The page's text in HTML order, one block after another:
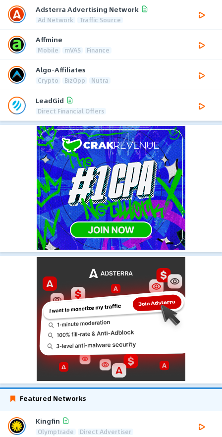
Adsterra Advertising Network
Ad Network Traffic Source
Affmine
Mobile mVAS Finance
Algo-Affiliates
Crypto BizOpp Nutra
LeadGid
Direct Financial Offers
Featured Networks
Kingfin
Olymptrade Direct Advertiser